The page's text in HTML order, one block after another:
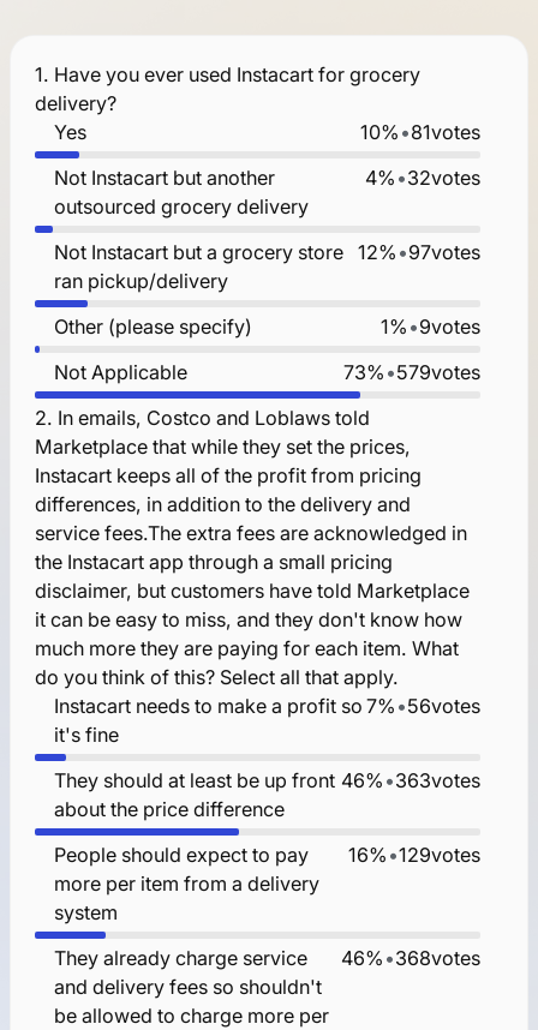
1. Have you ever used Instacart for grocery
delivery?
Yes
10% •81votes
Not Instacart but another
outsourced grocery delivery
4% •32votes
Not Instacart but a grocery store
ran pickup/delivery
12% •97votes
Other (please specify) 1% •9votes
Not Applicable
73% •579votes
2. In emails, Costco and Loblaws told
Marketplace that while they set the prices,
Instacart keeps all of the profit from pricing
differences, in addition to the delivery and
service fees.The extra fees are acknowledged in
the Instacart app through a small pricing
disclaimer, but customers have told Marketplace
it can be easy to miss, and they don't know how
much more they are paying for each item. What
do you think of this? Select all that apply.
Instacart needs to make a profit so
it's fine
7% •56votes
They should at least be up front
about the price difference
46% •363votes
People should expect to pay
more per item from a delivery
system
16% •129votes
They already charge service
and delivery fees so shouldn't
be allowed to charge more per
46% •368votes